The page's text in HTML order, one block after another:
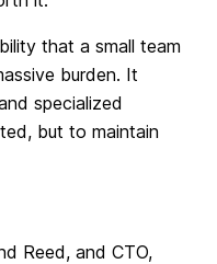
that a small team
burden. It
specialized
but to maintain
Reed, and CTO,